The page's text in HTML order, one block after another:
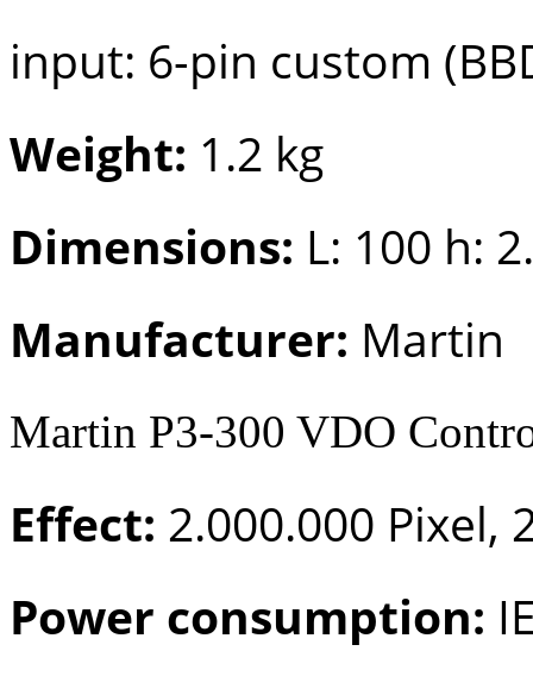
input: 6-pin custom
Weight: 1.2 kg
Dimensions: L: 100 h:
Manufacturer: Martin
Martin P3-300 VDO
Effect: 2.000.000 Pixel,
Power consumption: